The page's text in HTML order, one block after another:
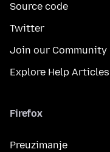
Source code
Twitter
Join our Community
Explore Help Articles
Firefox
Preuzimanje